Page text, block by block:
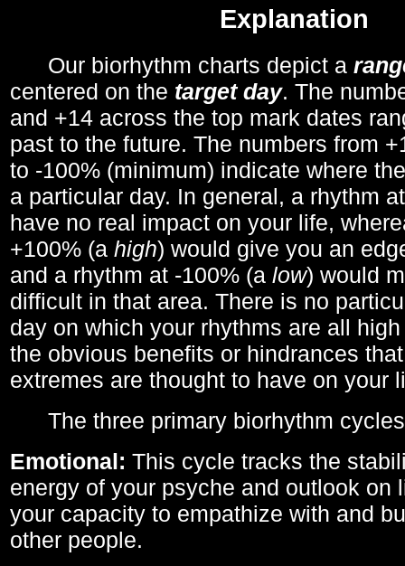
Explanation
Our biorhythm charts depict a
centered on the target day. The
and +14 across the top mark dates
past to the future. The numbers from
to -100% (minimum) indicate where
a particular day. In general, a rhythm
have no real impact on your life,
+100% (a high) would give you an
and a rhythm at -100% (a low) would
difficult in that area. There is no
day on which your rhythms are all
the obvious benefits or hindrances
extremes are thought to have on your
The three primary biorhythm
Emotional: This cycle tracks the
energy of your psyche and outlook on
your capacity to empathize with and
other people.